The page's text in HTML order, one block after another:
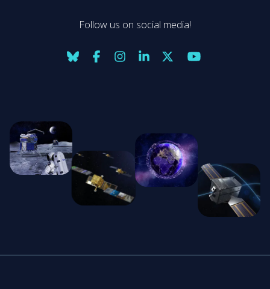
Follow us on social media!